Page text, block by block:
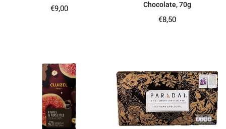
Regular
€9,00
Chocolate, 70g
Regular
€8,50